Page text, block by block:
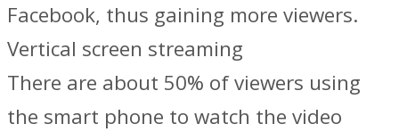
Facebook, thus gaining more viewers.
Vertical screen streaming
There are about 50% of viewers using
the smart phone to watch the video